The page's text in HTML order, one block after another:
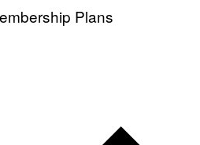
Plans